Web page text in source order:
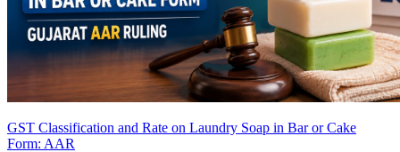
GST Classification and Rate on Laundry Soap in Bar or Cake
Form: AAR